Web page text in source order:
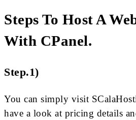
Steps To Host A
With CPanel.
Step.1)
You can simply visit
have a look at pricing details